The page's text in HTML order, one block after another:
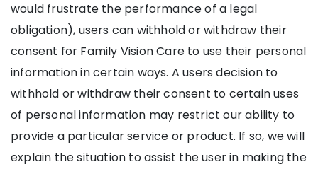
would frustrate the performance of a legal
obligation), users can withhold or withdraw their
consent for Family Vision Care to use their personal
information in certain ways. A users decision to
withhold or withdraw their consent to certain uses
of personal information may restrict our ability to
provide a particular service or product. If so, we will
explain the situation to assist the user in making the